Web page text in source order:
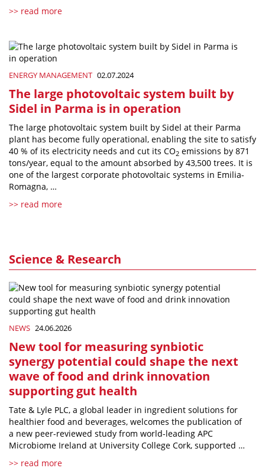
>> read more
ENERGY MANAGEMENT 02.07.2024
The large photovoltaic system built by
Sidel in Parma is in operation
The large photovoltaic system built by Sidel at their Parma
plant has become fully operational, enabling the site to satisfy
40 % of its electricity needs and cut its CO2 emissions by 871
tons/year, equal to the amount absorbed by 43,500 trees. It is
one of the largest corporate photovoltaic systems in Emilia-
Romagna, …
>> read more
Science & Research
NEWS 24.06.2026
New tool for measuring synbiotic
synergy potential could shape the next
wave of food and drink innovation
supporting gut health
Tate & Lyle PLC, a global leader in ingredient solutions for
healthier food and beverages, welcomes the publication of
a new peer-reviewed study from world-leading APC
Microbiome Ireland at University College Cork, supported …
>> read more